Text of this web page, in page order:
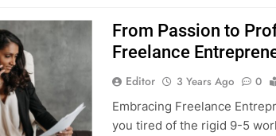
From Passion to
Freelance
Editor 3 Years Ago 0
Embracing Freelance
you tired of the rigid 9-5